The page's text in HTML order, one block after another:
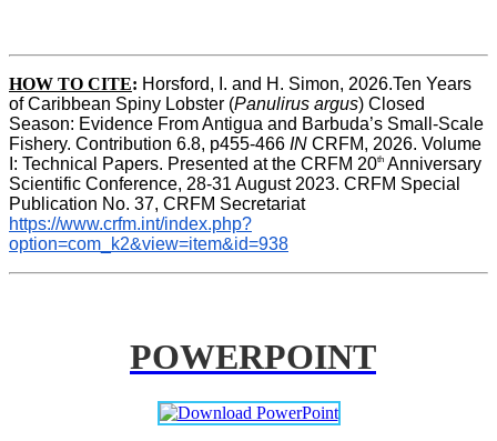
HOW TO CITE: Horsford, I. and H. Simon, 2026.Ten Years
of Caribbean Spiny Lobster (Panulirus argus) Closed
Season: Evidence From Antigua and Barbuda’s Small-Scale
Fishery. Contribution 6.8, p455-466 IN CRFM, 2026. Volume
I: Technical Papers. Presented at the CRFM 20th Anniversary
Scientific Conference, 28-31 August 2023. CRFM Special
Publication No. 37, CRFM Secretariat
https://www.crfm.int/index.php?
option=com_k2&view=item&id=938
POWERPOINT